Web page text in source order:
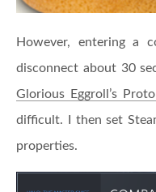
However, entering a
disconnect about 30
Glorious Eggroll’s
difficult. I then set
properties.